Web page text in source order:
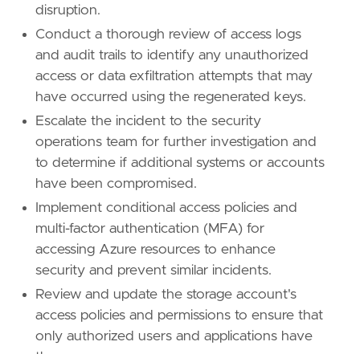
disruption.
Conduct a thorough review of access logs
and audit trails to identify any unauthorized
access or data exfiltration attempts that may
have occurred using the regenerated keys.
Escalate the incident to the security
operations team for further investigation and
to determine if additional systems or accounts
have been compromised.
Implement conditional access policies and
multi-factor authentication (MFA) for
accessing Azure resources to enhance
security and prevent similar incidents.
Review and update the storage account's
access policies and permissions to ensure that
only authorized users and applications have